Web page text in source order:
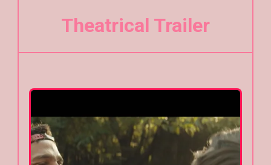
Theatrical Trailer